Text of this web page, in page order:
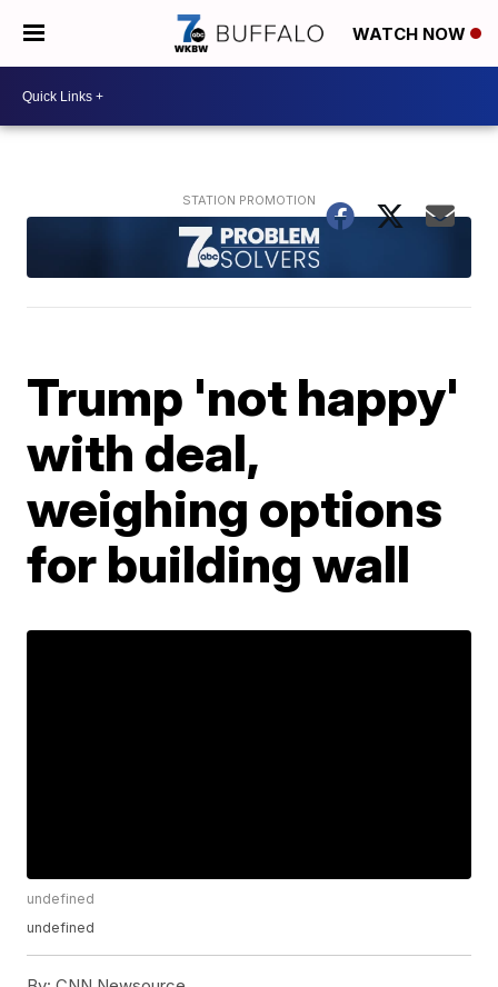
WATCH NOW
Trump 'not happy'
with deal,
weighing options
for building wall
undefined
undefined